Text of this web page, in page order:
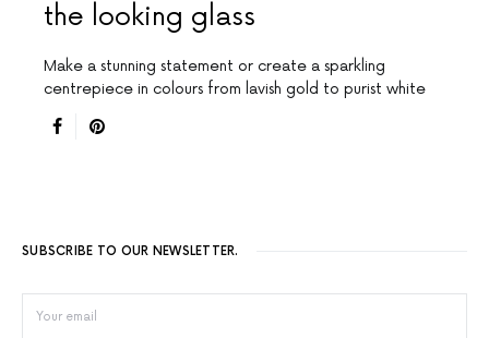
the looking glass
Make a stunning statement or create a sparkling
centrepiece in colours from lavish gold to purist white
SUBSCRIBE TO OUR NEWSLETTER.